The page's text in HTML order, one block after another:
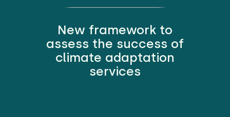
New framework to
assess the success of
climate adaptation
services